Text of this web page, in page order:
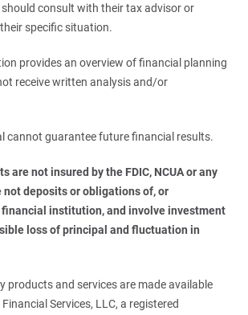
consult with their tax advisor or
specific situation.
provides an overview of financial planning
receive written analysis and/or
cannot guarantee future financial results.
are not insured by the FDIC, NCUA or any
not deposits or obligations of, or
financial institution, and involve investment
loss of principal and fluctuation in
products and services are made available
Services, LLC, a registered